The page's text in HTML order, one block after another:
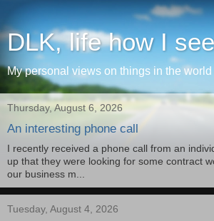
DLK, life how I
My personal views on things in the
Thursday, August 6, 2026
An interesting phone call
I recently received a phone call from an
up that they were looking for some contract
our business m...
Tuesday, August 4, 2026